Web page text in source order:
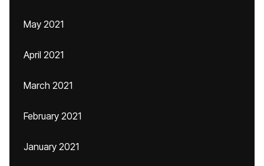
May 2021
April 2021
March 2021
February 2021
January 2021